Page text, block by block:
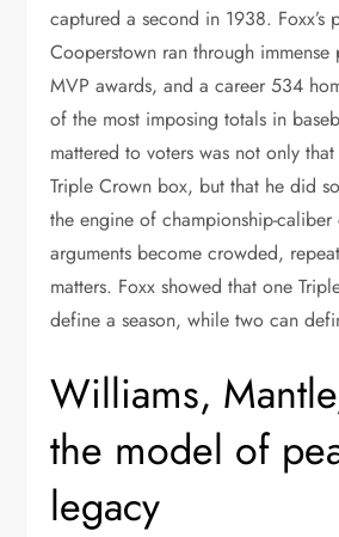
captured a second in 1938. Foxx’s
Cooperstown ran through
MVP awards, and a career 534
of the most imposing totals in
mattered to voters was not only
Triple Crown box, but that he did
the engine of championship-
arguments become crowded,
matters. Foxx showed that one
define a season, while two can
Williams,
the model of
legacy